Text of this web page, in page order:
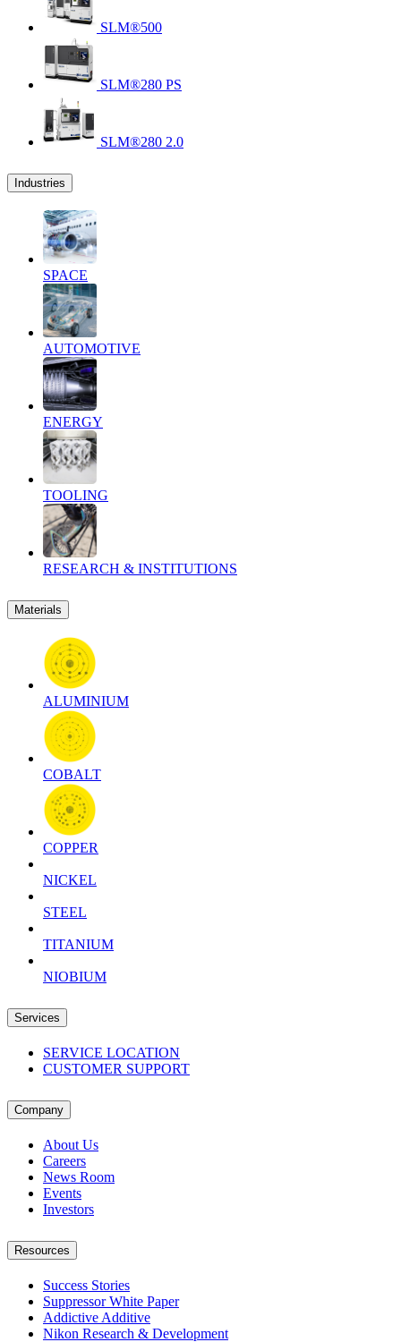
SLM®500
SLM®280 PS
SLM®280 2.0
Industries
SPACE
AUTOMOTIVE
ENERGY
TOOLING
RESEARCH & INSTITUTIONS
Materials
ALUMINIUM
COBALT
COPPER
NICKEL
STEEL
TITANIUM
NIOBIUM
Services
SERVICE LOCATION
CUSTOMER SUPPORT
Company
About Us
Careers
News Room
Events
Investors
Resources
Success Stories
Suppressor White Paper
Addictive Additive
Nikon Research & Development